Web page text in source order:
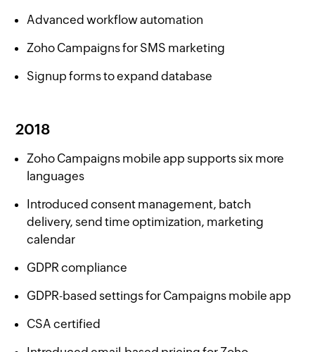
Advanced workflow automation
Zoho Campaigns for SMS marketing
Signup forms to expand database
2018
Zoho Campaigns mobile app supports six more
languages
Introduced consent management, batch
delivery, send time optimization, marketing
calendar
GDPR compliance
GDPR-based settings for Campaigns mobile app
CSA certified